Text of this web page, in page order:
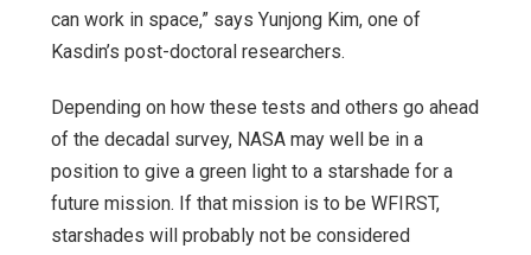
can work in space,” says Yunjong Kim, one of
Kasdin’s post-doctoral researchers.
Depending on how these tests and others go ahead
of the decadal survey, NASA may well be in a
position to give a green light to a starshade for a
future mission. If that mission is to be WFIRST,
starshades will probably not be considered